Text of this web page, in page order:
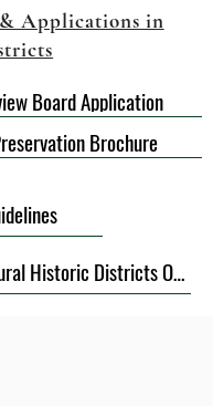
Applications in
Board Application
Brochure
Las Vegas Cultural Historic Districts Ordinance